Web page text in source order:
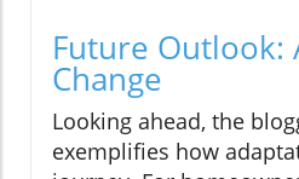
Future Outlook:
Change
Looking ahead, the
exemplifies how